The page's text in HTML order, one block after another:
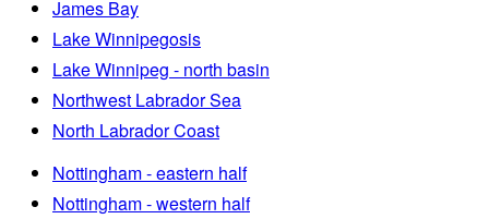
James Bay
Lake Winnipegosis
Lake Winnipeg - north basin
Northwest Labrador Sea
North Labrador Coast
Nottingham - eastern half
Nottingham - western half